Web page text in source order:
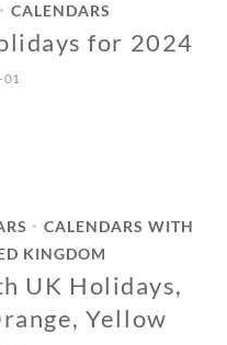
• CALENDARS
for 2024
01
•
CALENDARS WITH
KINGDOM
UK Holidays,
Yellow